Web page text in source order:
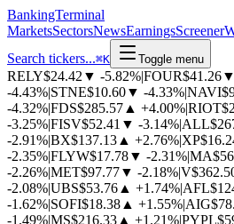
BankingTerminal
MarketsSectorsNewsEarningsScreener
Search tickers...⌘K Toggle menu
RELY$24.42 ▼ -5.82%|FOUR$41.26▼
-4.43%|STNE$10.60▼ -4.33%|NAVI
-4.32%|FDS$285.57 ▲ +4.00%|RIOT
-3.25%|FISV$52.41 ▼ -3.14%|ALL
-2.91%|BX$137.13 ▲ +2.76%|XP
-2.35%|FLYW$17.78▼ -2.31%|MA
-2.26%|MET$97.77▼ -2.18%|V
-2.08%|UBS$53.76 ▲ +1.74%|AFL
-1.62%|SOFI$18.38 ▲ +1.55%|AIG
-1.49%|MS$216.33 ▲ +1.21%|PYPL